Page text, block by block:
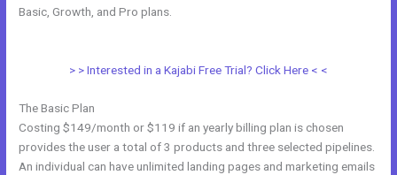
Basic, Growth, and Pro plans.
> > Interested in a Kajabi Free Trial? Click Here < <
The Basic Plan
Costing $149/month or $119 if an yearly billing plan is chosen
provides the user a total of 3 products and three selected pipelines.
An individual can have unlimited landing pages and marketing emails